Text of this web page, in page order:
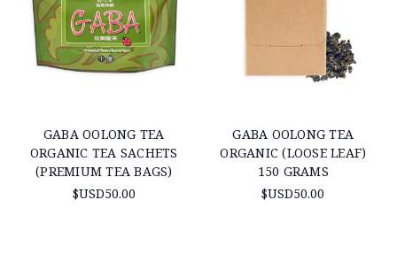
GABA OOLONG TEA
ORGANIC TEA SACHETS
(PREMIUM TEA BAGS)
$USD50.00
GABA OOLONG TEA
ORGANIC (LOOSE LEAF)
150 GRAMS
$USD50.00